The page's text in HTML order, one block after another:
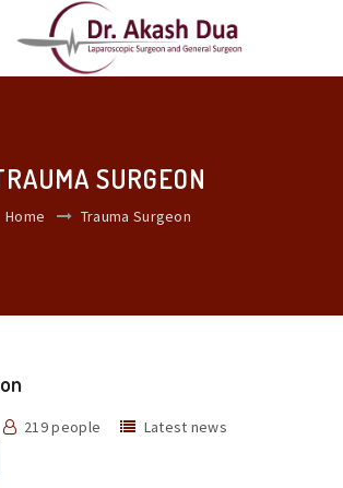
SURGEON
Home Trauma Surgeon
219 people
Latest news